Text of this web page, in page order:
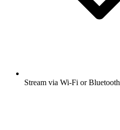
Stream via Wi-Fi or Bluetooth